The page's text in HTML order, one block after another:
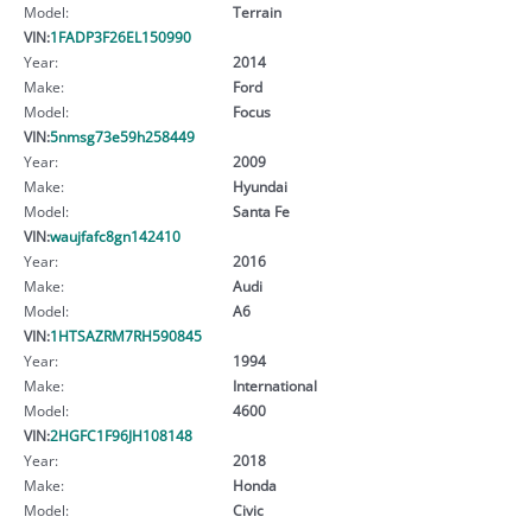
Model:
Terrain
VIN:1FADP3F26EL150990
Year:
2014
Make:
Ford
Model:
Focus
VIN:5nmsg73e59h258449
Year:
2009
Make:
Hyundai
Model:
Santa Fe
VIN:waujfafc8gn142410
Year:
2016
Make:
Audi
Model:
A6
VIN:1HTSAZRM7RH590845
Year:
1994
Make:
International
Model:
4600
VIN:2HGFC1F96JH108148
Year:
2018
Make:
Honda
Model:
Civic